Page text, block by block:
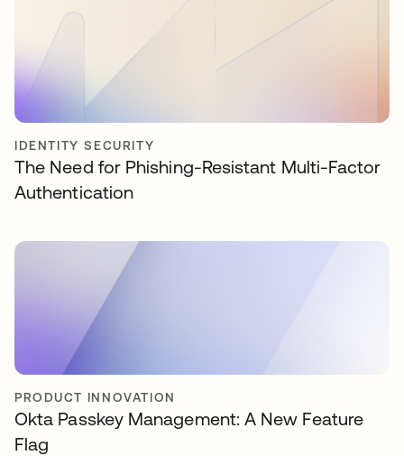
IDENTITY SECURITY
The Need for Phishing-Resistant Multi-Factor
Authentication
PRODUCT INNOVATION
Okta Passkey Management: A New Feature
Flag